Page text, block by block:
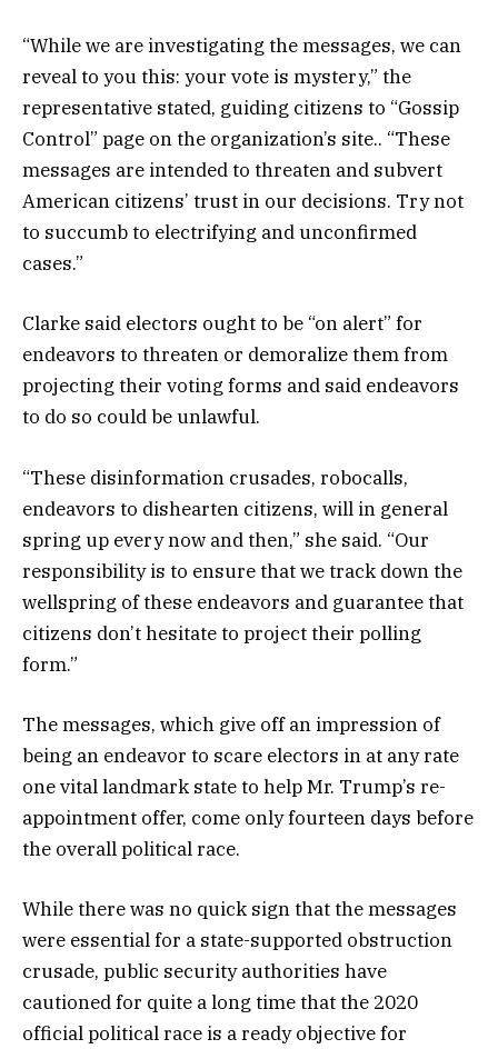
“While we are investigating the messages, we can
reveal to you this: your vote is mystery,” the
representative stated, guiding citizens to “Gossip
Control” page on the organization’s site.. “These
messages are intended to threaten and subvert
American citizens’ trust in our decisions. Try not
to succumb to electrifying and unconfirmed
cases.”
Clarke said electors ought to be “on alert” for
endeavors to threaten or demoralize them from
projecting their voting forms and said endeavors
to do so could be unlawful.
“These disinformation crusades, robocalls,
endeavors to dishearten citizens, will in general
spring up every now and then,” she said. “Our
responsibility is to ensure that we track down the
wellspring of these endeavors and guarantee that
citizens don’t hesitate to project their polling
form.”
The messages, which give off an impression of
being an endeavor to scare electors in at any rate
one vital landmark state to help Mr. Trump’s re-
appointment offer, come only fourteen days before
the overall political race.
While there was no quick sign that the messages
were essential for a state-supported obstruction
crusade, public security authorities have
cautioned for quite a long time that the 2020
official political race is a ready objective for